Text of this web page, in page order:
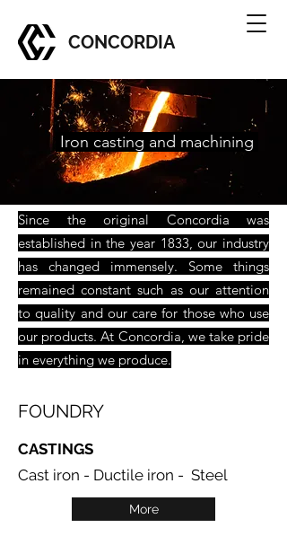
CONCORDIA
Iron casting and machining
Since the original Concordia was
established in the year 1833, our industry
has changed immensely. Some things
remained constant such as our attention
to quality and our care for those who use
our products. At Concordia, we take pride
in everything we produce.
FOUNDRY
CASTINGS
Cast iron - Ductile iron - Steel
More